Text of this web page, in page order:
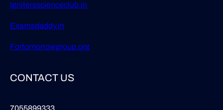
Ignitersscienceclub.in
Examsdaddy.in
Fortomorrowgroup.org
CONTACT US